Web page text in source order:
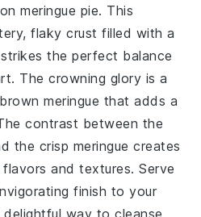
meringue pie. This
flaky crust filled with a
the perfect balance
The crowning glory is a
meringue that adds a
contrast between the
the crisp meringue creates
and textures. Serve
finish to your
way to cleanse